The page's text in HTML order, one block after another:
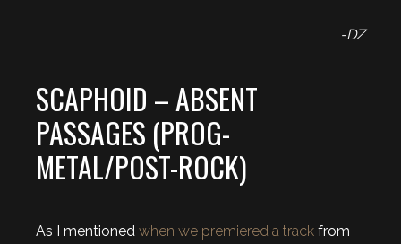
-DZ
SCAPHOID – ABSENT
PASSAGES (PROG-
METAL/POST-ROCK)
As I mentioned when we premiered a track from